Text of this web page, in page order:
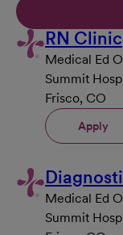
RN Clinic
Medical Ed
Summit
Frisco, CO
Apply
Medical Ed
Summit